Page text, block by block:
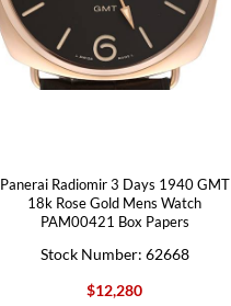
Panerai Radiomir 3 Days 1940 GMT
18k Rose Gold Mens Watch
PAM00421 Box Papers
Stock Number: 62668
$12,280